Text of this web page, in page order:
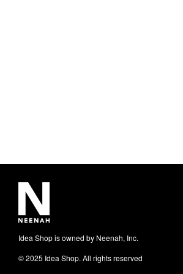
Idea Shop is owned by Neenah, Inc.
© 2025 Idea Shop. All rights reserved